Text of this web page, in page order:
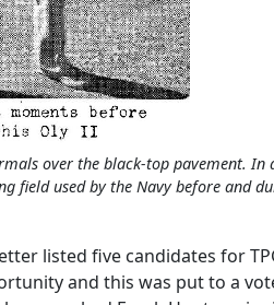
over the black-top pavement. In
field used by the Navy before and
listed five candidates for
and this was put to a